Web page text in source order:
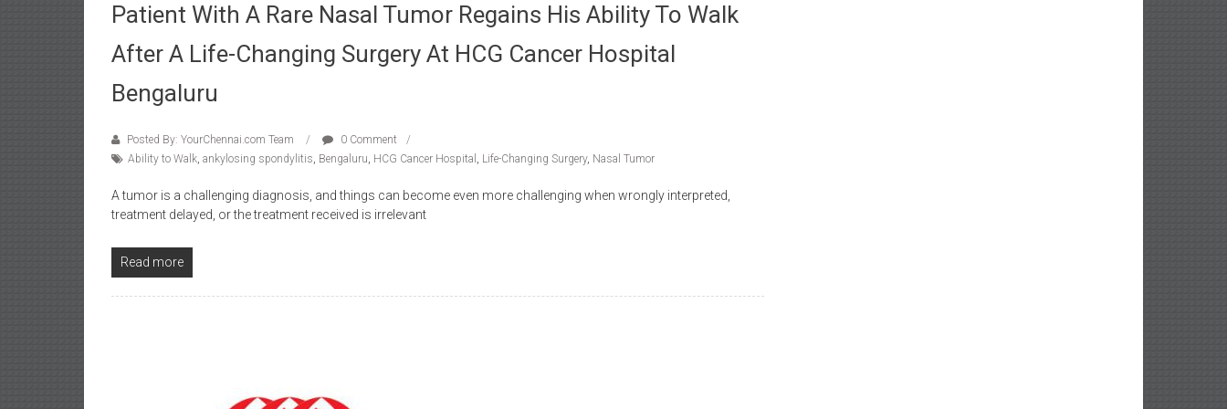
Patient With A Rare Nasal Tumor Regains His Ability To Walk
After A Life-Changing Surgery At HCG Cancer Hospital
Bengaluru
Posted By: YourChennai.com Team
0 Comment
Ability to Walk, ankylosing spondylitis, Bengaluru, HCG Cancer Hospital , Life-Changing Surgery, Nasal Tumor
A tumor is a challenging diagnosis, and things can become even more challenging when wrongly interpreted,
treatment delayed, or the treatment received is irrelevant
Read more